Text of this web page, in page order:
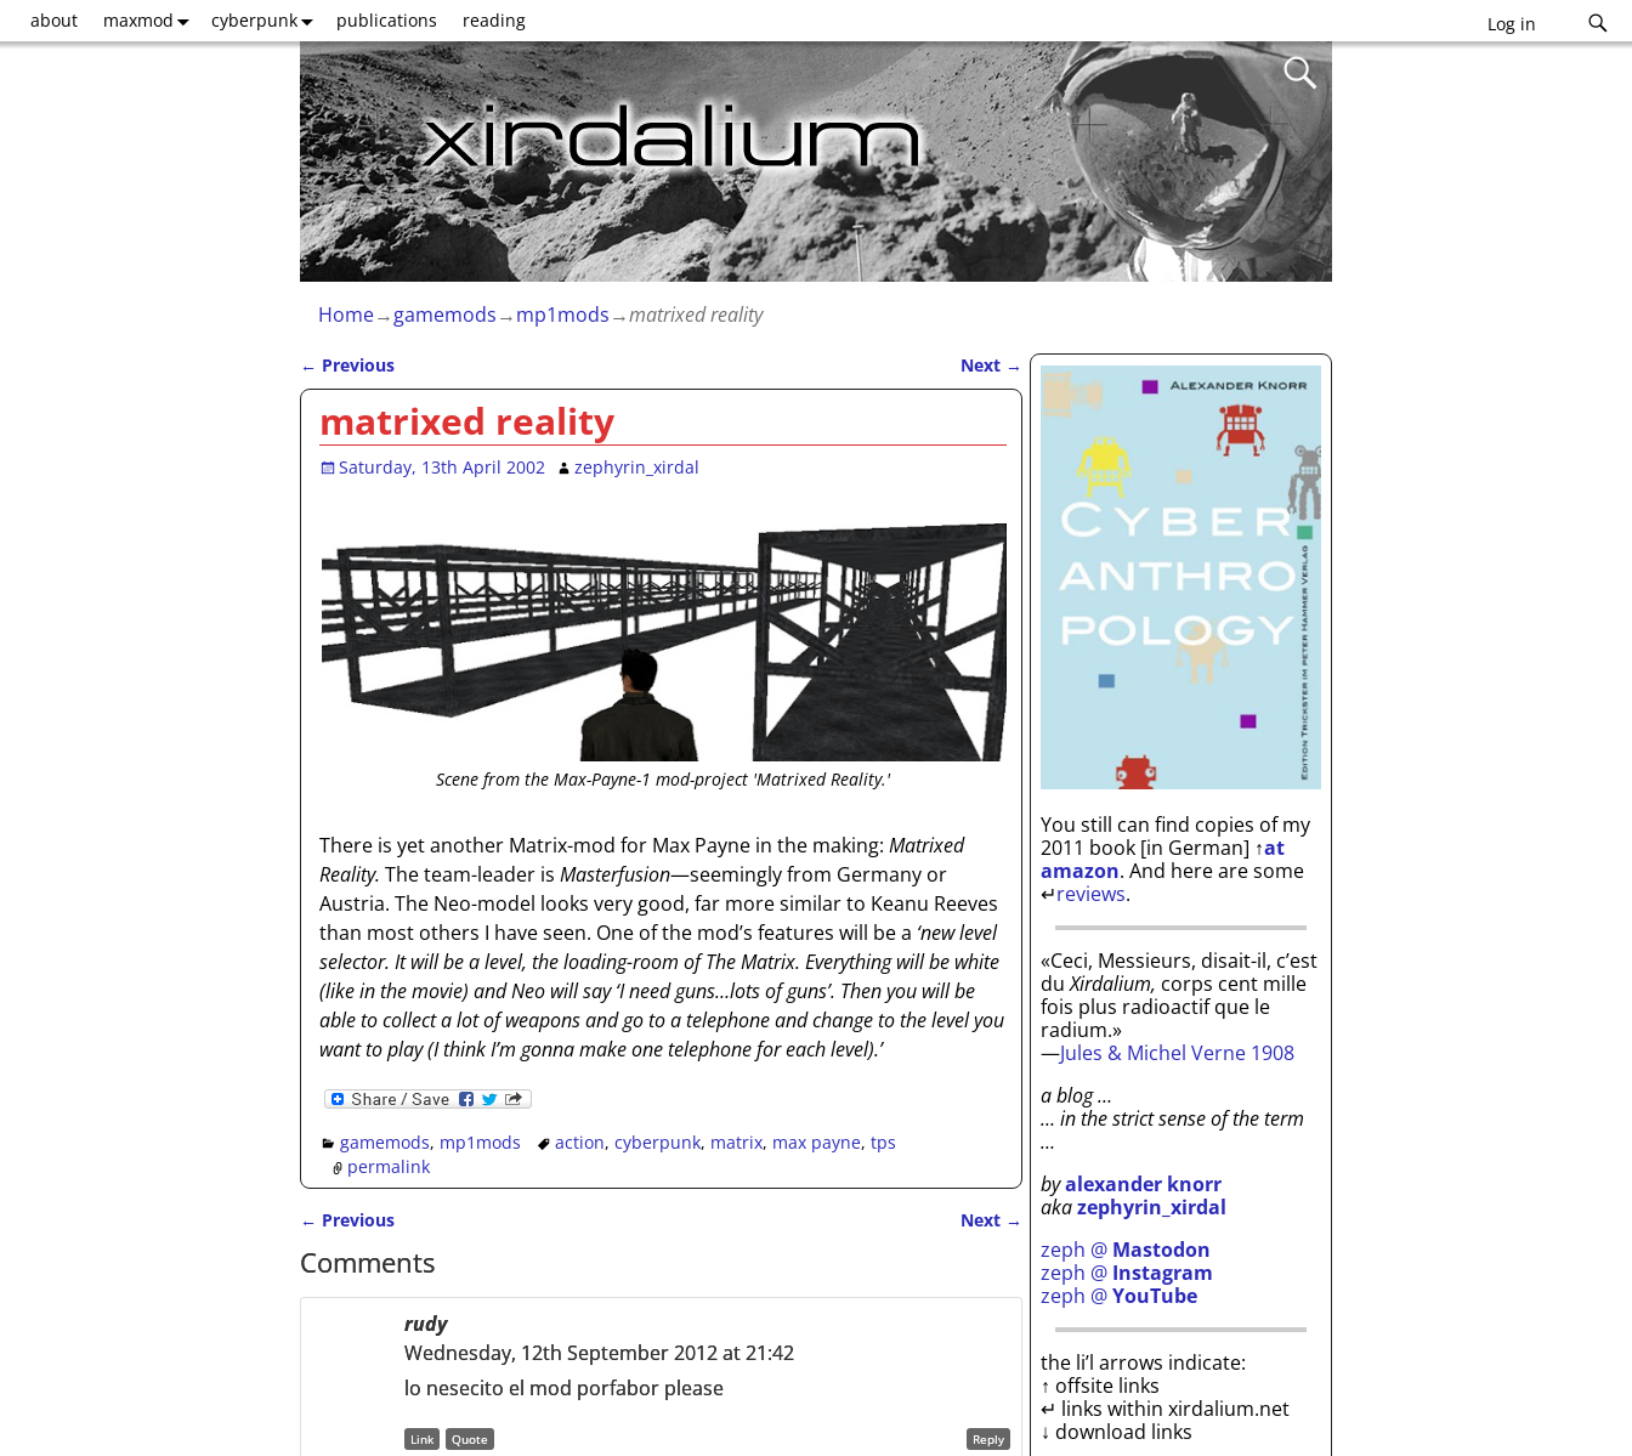
Log in
about maxmod cyberpunk publications reading
Home→gamemods→mp1mods→matrixed reality
Post navigation
← Previous Next →
matrixed reality
Saturday, 13th April 2002 zephyrin_xirdal
Scene from the Max-Payne-1 mod-project 'Matrixed Reality.'
There is yet another Matrix-mod for Max Payne in the making: Matrixed
Reality. The team-leader is Masterfusion—seemingly from Germany or
Austria. The Neo-model looks very good, far more similar to Keanu Reeves
than most others I have seen. One of the mod’s features will be a ‘new level
selector. It will be a level, the loading-room of The Matrix. Everything will be white
(like in the movie) and Neo will say ‘I need guns…lots of guns’. Then you will be
able to collect a lot of weapons and go to a telephone and change to the level you
want to play (I think I’m gonna make one telephone for each level).’
gamemods, mp1mods action, cyberpunk, matrix, max payne, tps
permalink
Post navigation
← Previous Next →
Comments
rudy
Wednesday, 12th September 2012 at 21:42
lo nesecito el mod porfabor please
Reply
Link Quote
You still can find copies of my
2011 book [in German] ↑at
amazon. And here are some
↵reviews.
«Ceci, Messieurs, disait-il, c’est
duXirdalium, corps cent mille
fois plus radioactif que le
radium.»
—Jules & Michel Verne 1908
a blog …
… in the strict sense of the term
…
byalexander knorr
akazephyrin_xirdal
zeph @ Mastodon
zeph @ Instagram
zeph @YouTube
the li’l arrows indicate:
↑ offsite links
↵ links within xirdalium.net
↓ download links